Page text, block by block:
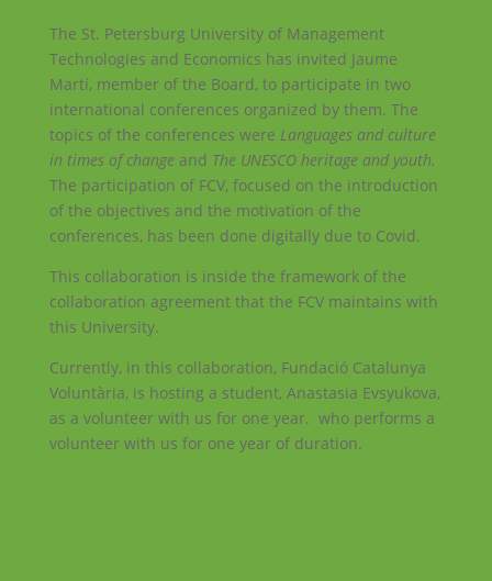
The St. Petersburg University of Management
Technologies and Economics has invited Jaume
Martí, member of the Board, to participate in two
international conferences organized by them. The
topics of the conferences were Languages and culture
in times of changeand The UNESCO heritage and youth.
The participation of FCV, focused on the introduction
of the objectives and the motivation of the
conferences, has been done digitally due to Covid.
This collaboration is inside the framework of the
collaboration agreement that the FCV maintains with
this University.
Currently, in this collaboration, Fundació Catalunya
Voluntària, is hosting a student, Anastasia Evsyukova,
as a volunteer with us for one year. who performs a
volunteer with us for one year of duration.